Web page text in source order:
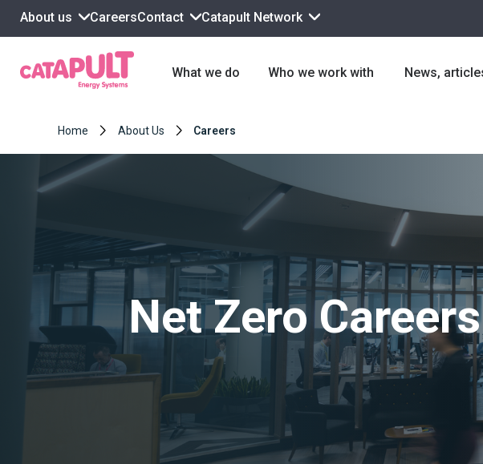
About us CareersContact Catapult Network
What we do Who we work with News,
Home About Us Careers
Net Zero Careers